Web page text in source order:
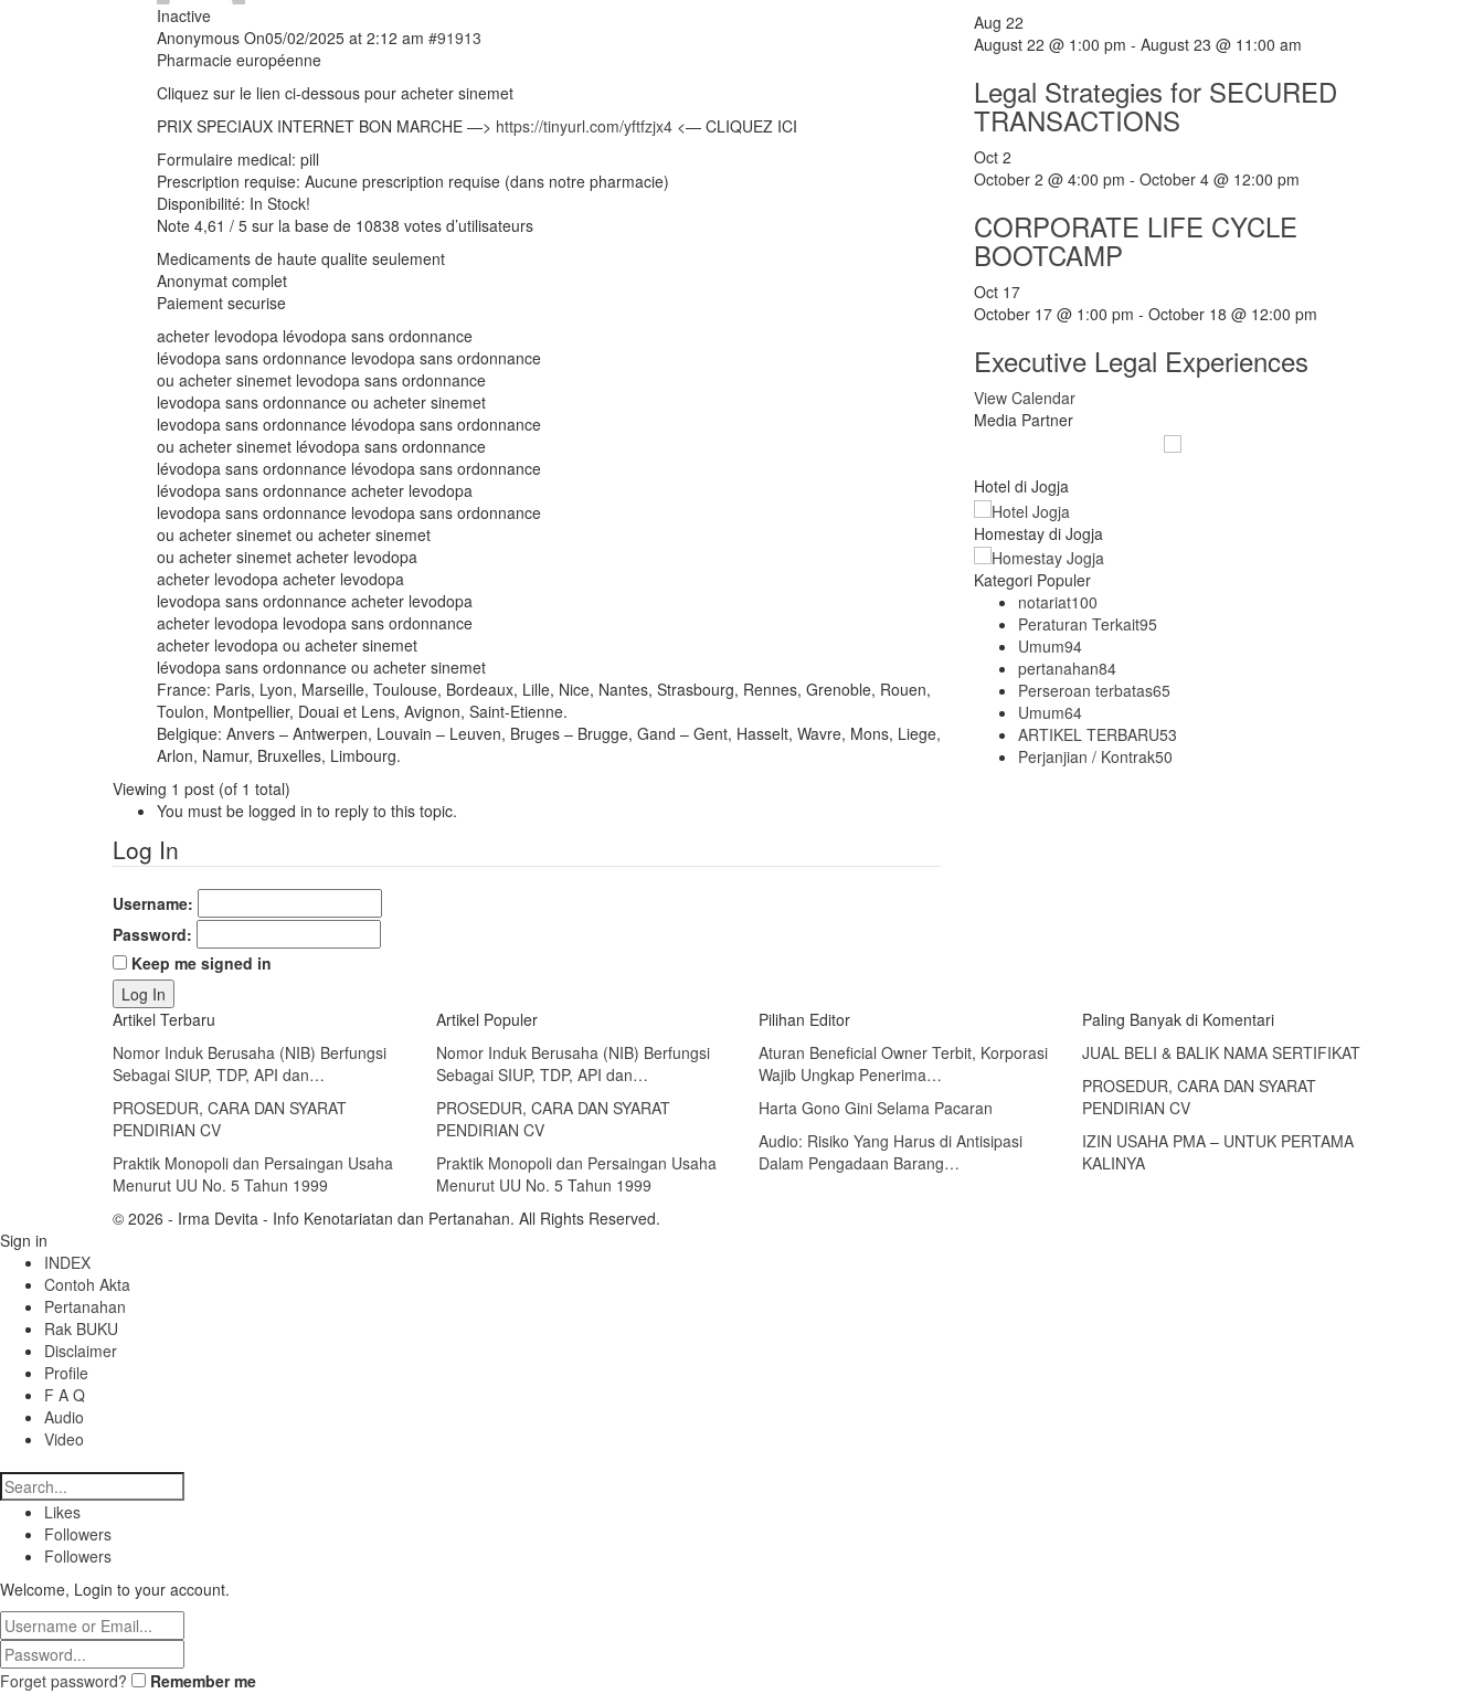
Inactive
Anonymous On05/02/2025 at 2:12 am #91913
Pharmacie européenne
Cliquez sur le lien ci-dessous pour acheter sinemet
PRIX SPECIAUX INTERNET BON MARCHE —> https://tinyurl.com/yftfzjx4 <— CLIQUEZ ICI
Formulaire medical: pill
Prescription requise: Aucune prescription requise (dans notre pharmacie)
Disponibilité: In Stock!
Note 4,61 / 5 sur la base de 10838 votes d’utilisateurs
Medicaments de haute qualite seulement
Anonymat complet
Paiement securise
acheter levodopa lévodopa sans ordonnance
lévodopa sans ordonnance levodopa sans ordonnance
ou acheter sinemet levodopa sans ordonnance
levodopa sans ordonnance ou acheter sinemet
levodopa sans ordonnance lévodopa sans ordonnance
ou acheter sinemet lévodopa sans ordonnance
lévodopa sans ordonnance lévodopa sans ordonnance
lévodopa sans ordonnance acheter levodopa
levodopa sans ordonnance levodopa sans ordonnance
ou acheter sinemet ou acheter sinemet
ou acheter sinemet acheter levodopa
acheter levodopa acheter levodopa
levodopa sans ordonnance acheter levodopa
acheter levodopa levodopa sans ordonnance
acheter levodopa ou acheter sinemet
lévodopa sans ordonnance ou acheter sinemet
France: Paris, Lyon, Marseille, Toulouse, Bordeaux, Lille, Nice, Nantes, Strasbourg, Rennes, Grenoble, Rouen,
Toulon, Montpellier, Douai et Lens, Avignon, Saint-Etienne.
Belgique: Anvers – Antwerpen, Louvain – Leuven, Bruges – Brugge, Gand – Gent, Hasselt, Wavre, Mons, Liege,
Arlon, Namur, Bruxelles, Limbourg.
Viewing 1 post (of 1 total)
You must be logged in to reply to this topic.
Log In
Username:
Password:
Keep me signed in
Log In
Aug 22
August 22 @ 1:00 pm - August 23 @ 11:00 am
Legal Strategies for SECURED
TRANSACTIONS
Oct 2
October 2 @ 4:00 pm - October 4 @ 12:00 pm
CORPORATE LIFE CYCLE
BOOTCAMP
Oct 17
October 17 @ 1:00 pm - October 18 @ 12:00 pm
Executive Legal Experiences
View Calendar
Media Partner
Hotel di Jogja
Homestay di Jogja
Kategori Populer
notariat100
Peraturan Terkait95
Umum94
pertanahan84
Perseroan terbatas65
Umum64
ARTIKEL TERBARU53
Perjanjian / Kontrak50
Artikel Terbaru
Nomor Induk Berusaha (NIB) Berfungsi
Sebagai SIUP, TDP, API dan…
PROSEDUR, CARA DAN SYARAT
PENDIRIAN CV
Praktik Monopoli dan Persaingan Usaha
Menurut UU No. 5 Tahun 1999
Artikel Populer
Nomor Induk Berusaha (NIB) Berfungsi
Sebagai SIUP, TDP, API dan…
PROSEDUR, CARA DAN SYARAT
PENDIRIAN CV
Praktik Monopoli dan Persaingan Usaha
Menurut UU No. 5 Tahun 1999
Pilihan Editor
Aturan Beneficial Owner Terbit, Korporasi
Wajib Ungkap Penerima…
Harta Gono Gini Selama Pacaran
Audio: Risiko Yang Harus di Antisipasi
Dalam Pengadaan Barang…
Paling Banyak di Komentari
JUAL BELI & BALIK NAMA SERTIFIKAT
PROSEDUR, CARA DAN SYARAT
PENDIRIAN CV
IZIN USAHA PMA – UNTUK PERTAMA
KALINYA
© 2026 - Irma Devita - Info Kenotariatan dan Pertanahan. All Rights Reserved.
Sign in
INDEX
Contoh Akta
Pertanahan
Rak BUKU
Disclaimer
Profile
F A Q
Audio
Video
Likes
Followers
Followers
Welcome, Login to your account.
Forget password? Remember me